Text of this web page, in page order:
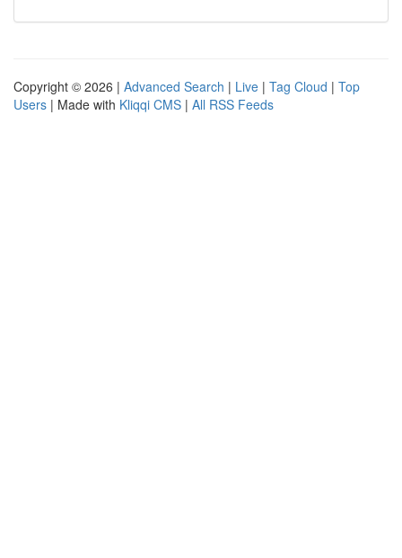
Copyright © 2026 | Advanced Search | Live | Tag Cloud | Top
Users | Made with Kliqqi CMS | All RSS Feeds